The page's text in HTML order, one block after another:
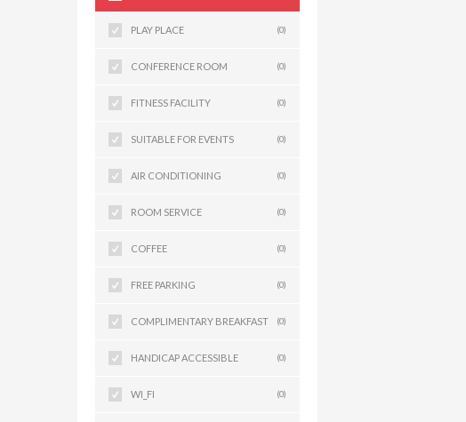
PLAY PLACE (0)
CONFERENCE ROOM (0)
FITNESS FACILITY (0)
SUITABLE FOR EVENTS (0)
AIR CONDITIONING (0)
ROOM SERVICE (0)
COFFEE (0)
FREE PARKING (0)
COMPLIMENTARY BREAKFAST (0)
HANDICAP ACCESSIBLE (0)
WI_FI (0)